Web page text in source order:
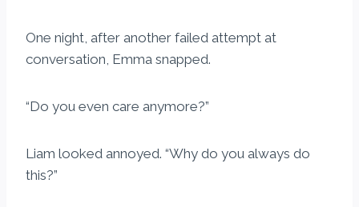
One night, after another failed attempt at
conversation, Emma snapped.
“Do you even care anymore?”
Liam looked annoyed. “Why do you always do
this?”